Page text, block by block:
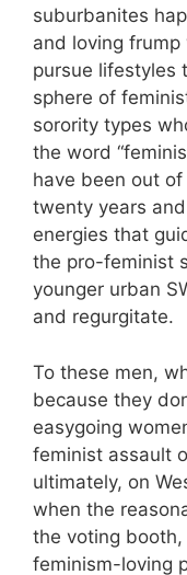
suburbanites
and loving
pursue lifestyles
sphere of
sorority types
the word
have been out
twenty years
energies that
the pro-feminist
younger urban
and regurgitate.
To these men,
because they
easygoing
feminist assault
ultimately, on
when the
the voting
feminism-loving